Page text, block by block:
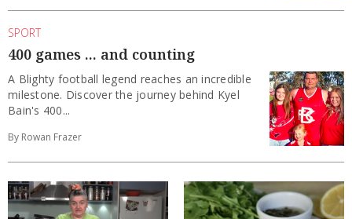
SPORT
400 games ... and counting
A Blighty football legend reaches an incredible
milestone. Discover the journey behind Kyel
Bain's 400...
By Rowan Frazer